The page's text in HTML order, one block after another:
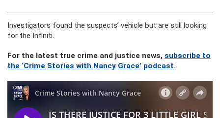
Investigators found the suspects’ vehicle but are still looking
for the Infiniti.
For the latest true crime and justice news, subscribe to
the ‘Crime Stories with Nancy Grace’ podcast.